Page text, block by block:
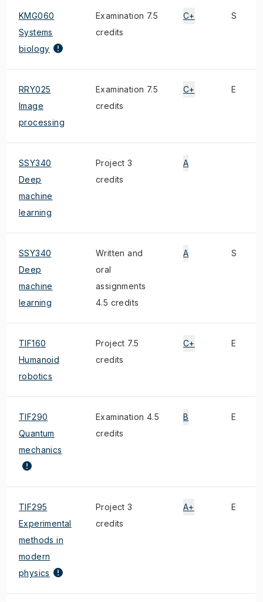
KMG060
Systems
biology
Examination 7.5
credits
C+ S
RRY025
Image
processing
Examination 7.5
credits
C+ E
SSY340
Deep
machine
learning
Project 3
credits
A
SSY340
Deep
machine
learning
Written and
oral
assignments
4.5 credits
A S
TIF160
Humanoid
robotics
Project 7.5
credits
C+ E
TIF290
Quantum
mechanics
Examination 4.5
credits
B E
TIF295
Experimental
methods in
modern
physics
Project 3
credits
A+ E